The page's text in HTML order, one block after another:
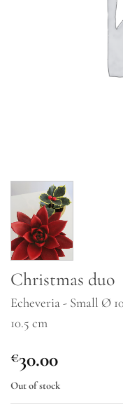
Christmas duo
Echeveria - Small Ø
10.5 cm
€30.00
Out of stock